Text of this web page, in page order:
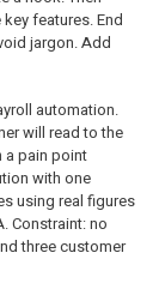
features. End
jargon. Add
automation.
will read to the
a pain point
with one
using real figures
Constraint: no
three customer